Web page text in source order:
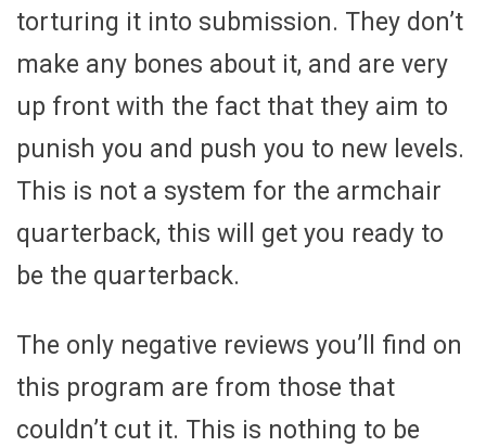
torturing it into submission. They don’t
make any bones about it, and are very
up front with the fact that they aim to
punish you and push you to new levels.
This is not a system for the armchair
quarterback, this will get you ready to
be the quarterback.
The only negative reviews you’ll find on
this program are from those that
couldn’t cut it. This is nothing to be